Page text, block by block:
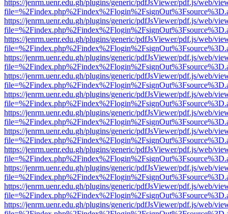
https://jenrm.uenr.edu.gh/plugins/generic/pdfJsViewer/pdf.js/web/
https://jenrm.uenr.edu.gh/plugins/generic/pdfJsViewer/pdf.js/web/
https://jenrm.uenr.edu.gh/plugins/generic/pdfJsViewer/pdf.js/web/
https://jenrm.uenr.edu.gh/plugins/generic/pdfJsViewer/pdf.js/web/
https://jenrm.uenr.edu.gh/plugins/generic/pdfJsViewer/pdf.js/web/
https://jenrm.uenr.edu.gh/plugins/generic/pdfJsViewer/pdf.js/web/
https://jenrm.uenr.edu.gh/plugins/generic/pdfJsViewer/pdf.js/web/
https://jenrm.uenr.edu.gh/plugins/generic/pdfJsViewer/pdf.js/web/
https://jenrm.uenr.edu.gh/plugins/generic/pdfJsViewer/pdf.js/web/
https://jenrm.uenr.edu.gh/plugins/generic/pdfJsViewer/pdf.js/web/
https://jenrm.uenr.edu.gh/plugins/generic/pdfJsViewer/pdf.js/web/
https://jenrm.uenr.edu.gh/plugins/generic/pdfJsViewer/pdf.js/web/